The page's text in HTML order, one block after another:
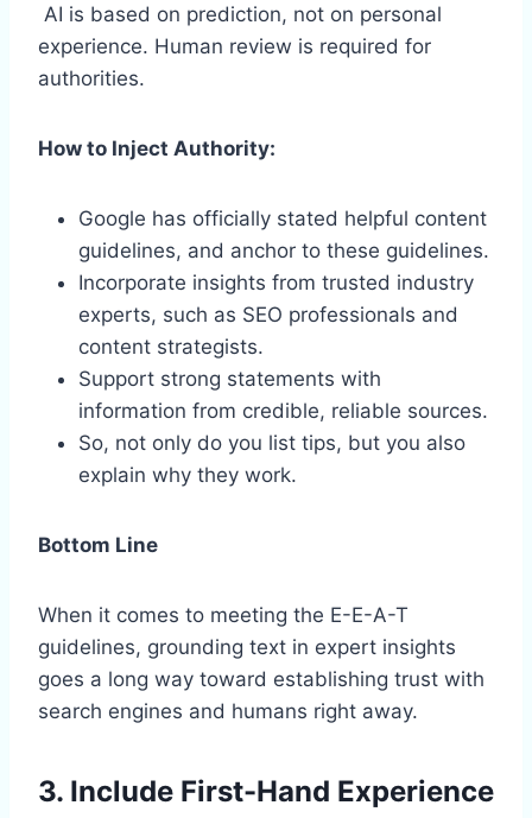
AI is based on prediction, not on personal
experience. Human review is required for
authorities.
How to Inject Authority:
Google has officially stated helpful content
guidelines, and anchor to these guidelines.
Incorporate insights from trusted industry
experts, such as SEO professionals and
content strategists.
Support strong statements with
information from credible, reliable sources.
So, not only do you list tips, but you also
explain why they work.
Bottom Line
When it comes to meeting the E-E-A-T
guidelines, grounding text in expert insights
goes a long way toward establishing trust with
search engines and humans right away.
3. Include First-Hand Experience